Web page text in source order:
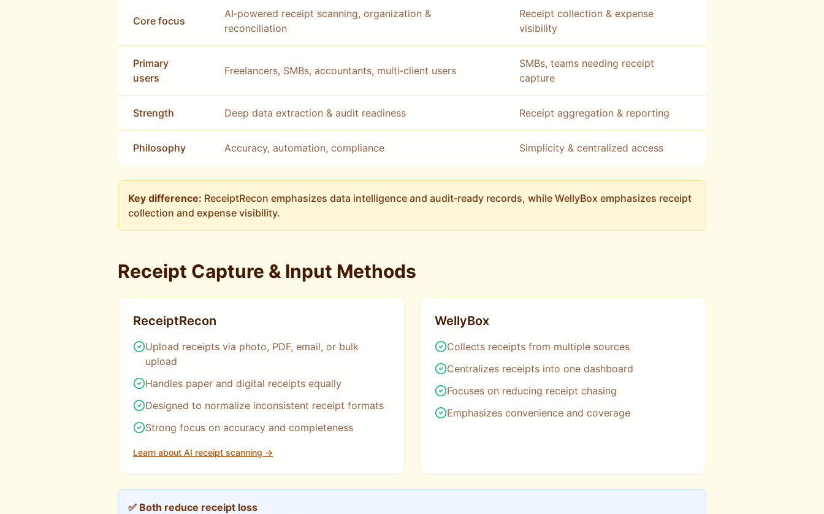
Core focus
AI‑powered receipt scanning, organization &
reconciliation
Receipt collection & expense
visibility
Primary
users
Freelancers, SMBs, accountants, multi‑client users
SMBs, teams needing receipt
capture
Strength Deep data extraction & audit readiness Receipt aggregation & reporting
Philosophy Accuracy, automation, compliance Simplicity & centralized access
Key difference: ReceiptRecon emphasizes data intelligence and audit‑ready records, while WellyBox emphasizes receipt
collection and expense visibility.
Receipt Capture & Input Methods
ReceiptRecon
Upload receipts via photo, PDF, email, or bulk
upload
Handles paper and digital receipts equally
Designed to normalize inconsistent receipt formats
Strong focus on accuracy and completeness
Learn about AI receipt scanning →
WellyBox
Collects receipts from multiple sources
Centralizes receipts into one dashboard
Focuses on reducing receipt chasing
Emphasizes convenience and coverage
✅ Both reduce receipt loss